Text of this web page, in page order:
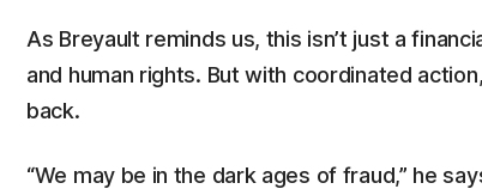
As Breyault reminds us, this isn’t just a
and human rights. But with coordinated
back.
“We may be in the dark ages of fraud,” he